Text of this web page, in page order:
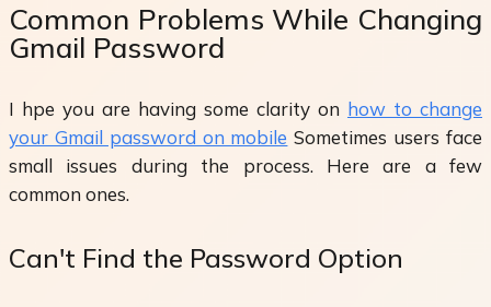
Common Problems While Changing
Gmail Password
I hpe you are having some clarity on how to change
your Gmail password on mobile Sometimes users face
small issues during the process. Here are a few
common ones.
Can't Find the Password Option